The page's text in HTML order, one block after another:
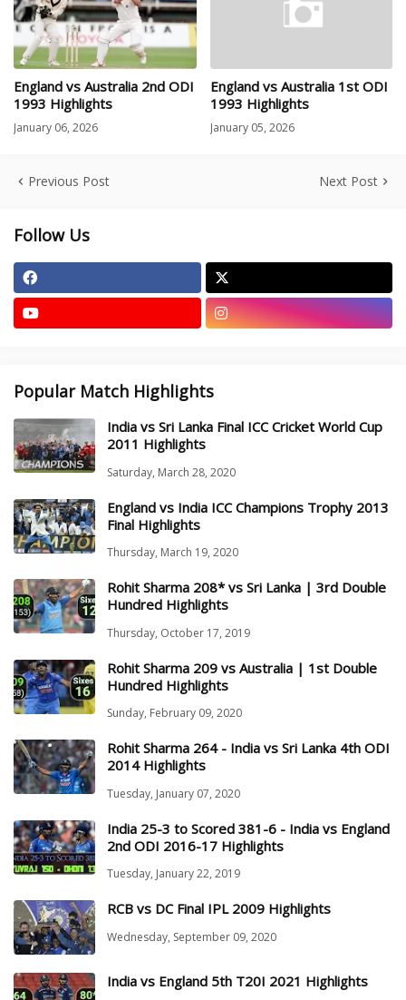
England vs Australia 2nd ODI
1993 Highlights
January 06, 2026
England vs Australia 1st ODI
1993 Highlights
January 05, 2026
Previous Post Next Post
Follow Us
Popular Match Highlights
India vs Sri Lanka Final ICC Cricket World Cup
2011 Highlights
Saturday, March 28, 2020
England vs India ICC Champions Trophy 2013
Final Highlights
Thursday, March 19, 2020
Rohit Sharma 208* vs Sri Lanka | 3rd Double
Hundred Highlights
Thursday, October 17, 2019
Rohit Sharma 209 vs Australia | 1st Double
Hundred Highlights
Sunday, February 09, 2020
Rohit Sharma 264 - India vs Sri Lanka 4th ODI
2014 Highlights
Tuesday, January 07, 2020
India 25-3 to Scored 381-6 - India vs England
2nd ODI 2016-17 Highlights
Tuesday, January 22, 2019
RCB vs DC Final IPL 2009 Highlights
Wednesday, September 09, 2020
India vs England 5th T20I 2021 Highlights